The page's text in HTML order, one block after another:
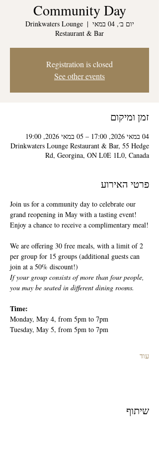
Community Day
יום ב׳, 04 במאי
  |
Drinkwaters Lounge
Restaurant & Bar
Registration is closed
See other events
זמן ומיקום
04 במאי 2026, 17:00 – 05 במאי 2026, 19:00
Drinkwaters Lounge Restaurant & Bar, 55 Hedge
Rd, Georgina, ON L0E 1L0, Canada
פרטי האירוע
Join us for a community day to celebrate our
grand reopening in May with a tasting event!
Enjoy a chance to receive a complimentary meal!
We are offering 30 free meals, with a limit of 2
per group for 15 groups (additional guests can
join at a 50% discount!)
If your group consists of more than four people,
you may be seated in different dining rooms.
Time:
Monday, May 4, from 5pm to 7pm
Tuesday, May 5, from 5pm to 7pm
עוד
שיתוף